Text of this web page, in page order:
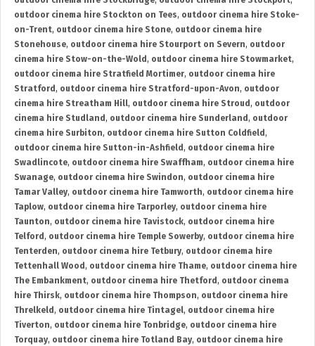
outdoor cinema hire Stockton on Tees, outdoor cinema hire Stoke-
on-Trent, outdoor cinema hire Stone, outdoor cinema hire
Stonehouse, outdoor cinema hire Stourport on Severn, outdoor
cinema hire Stow-on-the-Wold , outdoor cinema hire Stowmarket,
outdoor cinema hire Stratfield Mortimer, outdoor cinema hire
Stratford , outdoor cinema hire Stratford-upon-Avon, outdoor
cinema hire Streatham Hill, outdoor cinema hire Stroud , outdoor
cinema hire Studland , outdoor cinema hire Sunderland , outdoor
cinema hire Surbiton, outdoor cinema hire Sutton Coldfield ,
outdoor cinema hire Sutton-in-Ashfield , outdoor cinema hire
Swadlincote, outdoor cinema hire Swaffham, outdoor cinema hire
Swanage, outdoor cinema hire Swindon, outdoor cinema hire
Tamar Valley, outdoor cinema hire Tamworth, outdoor cinema hire
Taplow, outdoor cinema hire Tarporley, outdoor cinema hire
Taunton, outdoor cinema hire Tavistock, outdoor cinema hire
Telford , outdoor cinema hire Temple Sowerby, outdoor cinema hire
Tenterden, outdoor cinema hire Tetbury, outdoor cinema hire
Tettenhall Wood , outdoor cinema hire Thame, outdoor cinema hire
The Embankment, outdoor cinema hire Thetford , outdoor cinema
hire Thirsk, outdoor cinema hire Thompson, outdoor cinema hire
Threlkeld , outdoor cinema hire Tintagel, outdoor cinema hire
Tiverton, outdoor cinema hire Tonbridge, outdoor cinema hire
Torquay, outdoor cinema hire Totland Bay, outdoor cinema hire